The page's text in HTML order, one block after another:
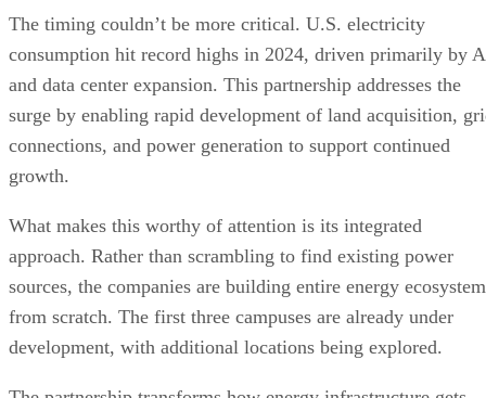
connections, and power generation to support continued
What makes this worthy of attention is its integrated
approach. Rather than scrambling to find existing power
sources, the companies are building entire energy
from scratch. The first three campuses are already under
development, with additional locations being explored.
The partnership transforms how energy infrastructure gets
built by accelerating data center buildouts and the power
systems supporting them. Instead of years-long delays
waiting for grid connections, these colocated facilities can
come online simultaneously.